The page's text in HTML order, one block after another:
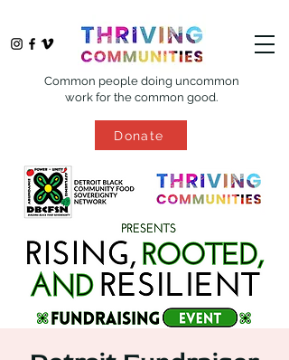
Common people doing uncommon
work for the common good.
Donate